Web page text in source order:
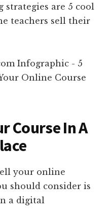
strategies are 5 cool
teachers sell their
Course In A
your online
should consider is
a digital